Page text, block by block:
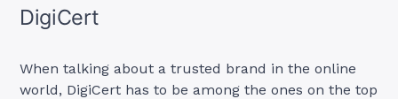
DigiCert
When talking about a trusted brand in the online
world, DigiCert has to be among the ones on the top